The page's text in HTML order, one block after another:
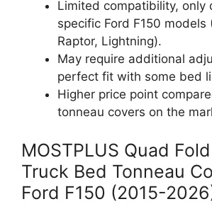
Limited compatibility, only
specific Ford F150 models
Raptor, Lightning).
May require additional
perfect fit with some bed
Higher price point
tonneau covers on the
MOSTPLUS Quad
Truck Bed Tonneau
Ford F150 (2015-